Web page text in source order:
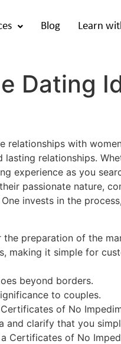
Blog Learn
Dating
with
relationships.
experience as you
passionate nature,
invests in the
preparation of the
making it simple for
beyond borders.
to couples.
of No
clarify that you
of No